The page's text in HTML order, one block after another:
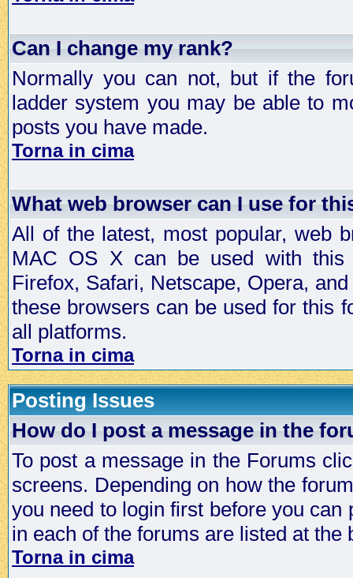
Can I change my rank?
Normally you can not, but if the
ladder system you may be able to
posts you have made.
Torna in cima
What web browser can I use for
All of the latest, most popular, web
MAC OS X can be used with this
Firefox, Safari, Netscape, Opera,
these browsers can be used for this
all platforms.
Torna in cima
Posting Issues
How do I post a message in the
To post a message in the Forums
screens. Depending on how the
you need to login first before you
in each of the forums are listed at the
Torna in cima